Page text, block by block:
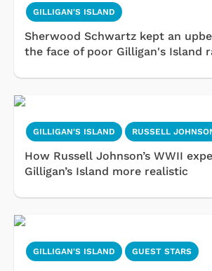
GILLIGAN'S ISLAND
Sherwood Schwartz kept an
the face of poor Gilligan's Island
GILLIGAN'S ISLAND RUSSELL
How Russell Johnson’s WWII
Gilligan’s Island more realistic
GILLIGAN'S ISLAND GUEST STARS